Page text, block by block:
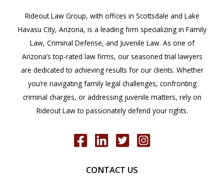
Rideout Law Group, with offices in Scottsdale and Lake
Havasu City, Arizona, is a leading firm specializing in Family
Law, Criminal Defense, and Juvenile Law. As one of
Arizona’s top-rated law firms, our seasoned trial lawyers
are dedicated to achieving results for our clients. Whether
you’re navigating family legal challenges, confronting
criminal charges, or addressing juvenile matters, rely on
Rideout Law to passionately defend your rights.
CONTACT US